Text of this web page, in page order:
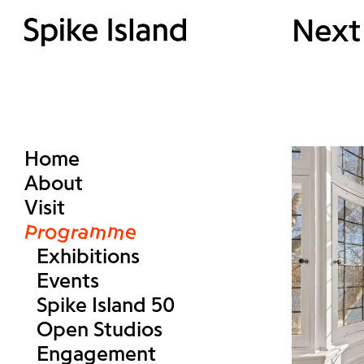
Home
About
Visit
Programme
Exhibitions
Events
Spike Island 50
Open Studios
Engagement